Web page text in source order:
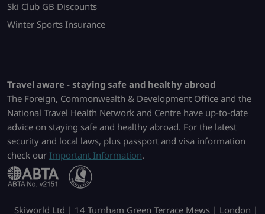
Ski Club GB Discounts
Winter Sports Insurance
Travel aware - staying safe and healthy abroad
The Foreign, Commonwealth & Development Office and the
National Travel Health Network and Centre have up-to-date
advice on staying safe and healthy abroad. For the latest
security and local laws, plus passport and visa information
check our Important Information.
Skiworld Ltd | 14 Turnham Green Terrace Mews | London |